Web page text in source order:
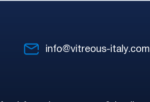
info@vitreous-italy.com